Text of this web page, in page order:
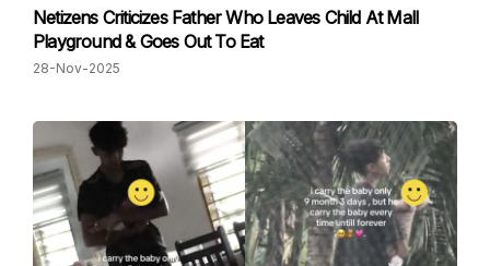
Netizens Criticizes Father Who Leaves Child At Mall
Playground & Goes Out To Eat
28-Nov-2025